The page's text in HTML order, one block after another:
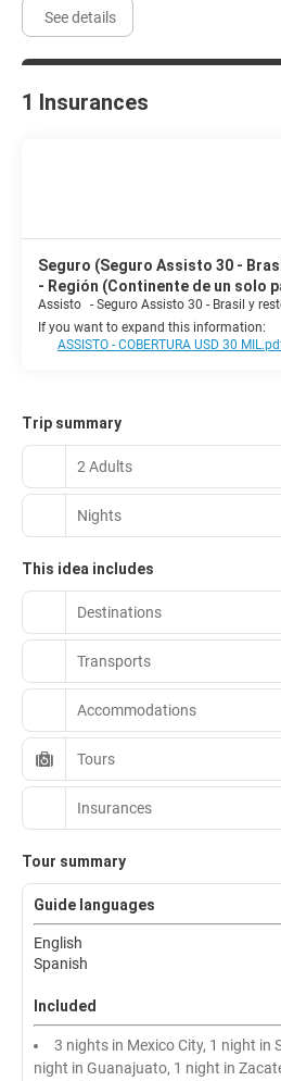
See details
1 Insurances
Seguro (Seguro Assisto 30 -
- Región (Continente de un solo
Assisto - Seguro Assisto 30 - Brasil y
If you want to expand this information:
ASSISTO - COBERTURA USD 30
Trip summary
2 Adults
Nights
This idea includes
Destinations
Transports
Accommodations
Tours
Insurances
Tour summary
Guide languages
English
Spanish
Included
3 nights in Mexico City, 1 night in
night in Guanajuato, 1 night in